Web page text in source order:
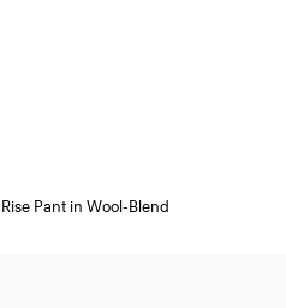
Pant in Wool-Blend